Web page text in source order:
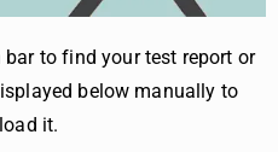
to find your test report or
below manually to
it.